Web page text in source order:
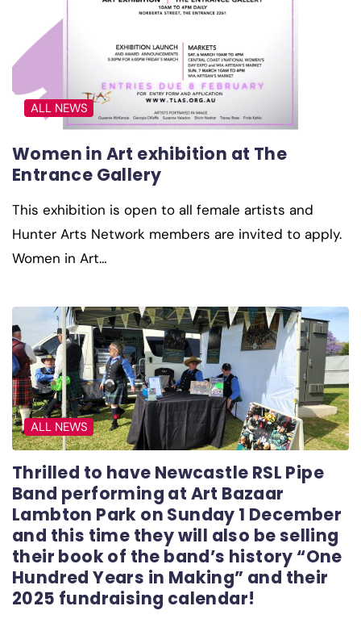
ALL NEWS
Women in Art exhibition at The
Entrance Gallery
This exhibition is open to all female artists and
Hunter Arts Network members are invited to apply.
Women in Art…
ALL NEWS
Thrilled to have Newcastle RSL Pipe
Band performing at Art Bazaar
Lambton Park on Sunday 1 December
and this time they will also be selling
their book of the band’s history “One
Hundred Years in Making” and their
2025 fundraising calendar!